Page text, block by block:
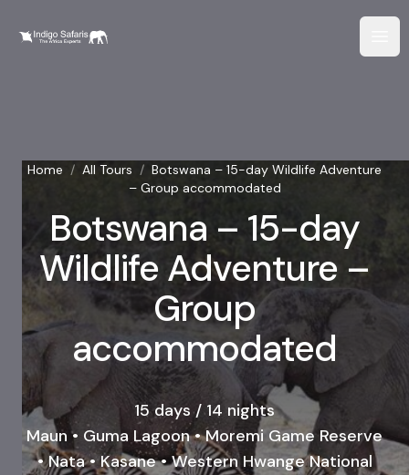
Home / All Tours / Botswana – 15-day Wildlife Adventure
– Group accommodated
Botswana – 15-day
Wildlife Adventure –
Group
accommodated
15 days / 14 nights
Maun • Guma Lagoon • Moremi Game Reserve
• Nata • Kasane • Western Hwange National